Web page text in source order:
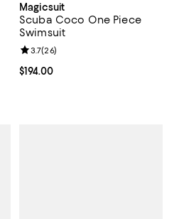
reviews;
Magicsuit
Scuba Coco One Piece
Swimsuit
Current price $194.00; ;
$194.00
Review rating: 3.7 out of 5; 26
3.7(26)